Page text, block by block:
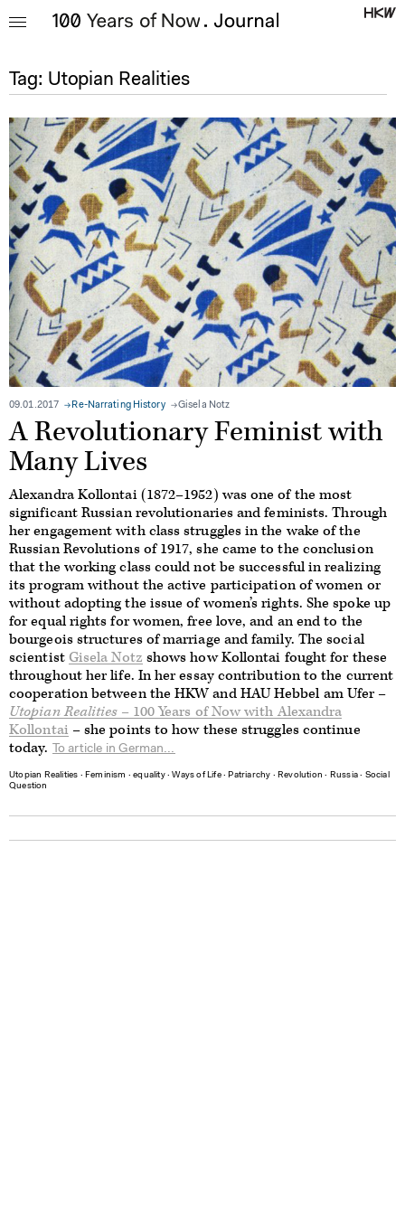
Tag: Utopian Realities
09.01.2017 Re-Narrating History Gisela Notz
A Revolutionary Feminist with
Many Lives
Alexandra Kollontai (1872–1952) was one of the most
significant Russian revolutionaries and feminists. Through
her engagement with class struggles in the wake of the
Russian Revolutions of 1917, she came to the conclusion
that the working class could not be successful in realizing
its program without the active participation of women or
without adopting the issue of women’s rights. She spoke up
for equal rights for women, free love, and an end to the
bourgeois structures of marriage and family. The social
scientist Gisela Notz shows how Kollontai fought for these
throughout her life. In her essay contribution to the current
cooperation between the HKW and HAU Hebbel am Ufer –
Utopian Realities– 100 Years of Now with Alexandra
Kollontai – she points to how these struggles continue
today.
To article in German...
Utopian Realities ∙ Feminism ∙equality∙Ways of Life∙ Patriarchy ∙ Revolution ∙ Russia∙ Social
Question